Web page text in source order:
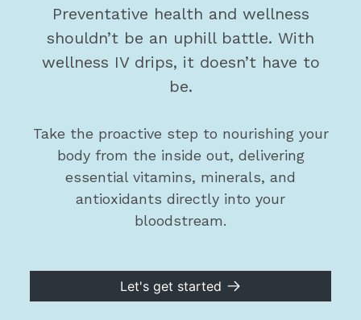
Preventative health and wellness
shouldn’t be an uphill battle. With
wellness IV drips, it doesn’t have to
be.
Take the proactive step to nourishing your
body from the inside out, delivering
essential vitamins, minerals, and
antioxidants directly into your
bloodstream.
Let's get started